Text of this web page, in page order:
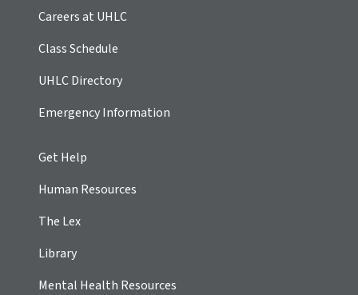
Careers at UHLC
Class Schedule
UHLC Directory
Emergency Information
Get Help
Human Resources
The Lex
Library
Mental Health Resources